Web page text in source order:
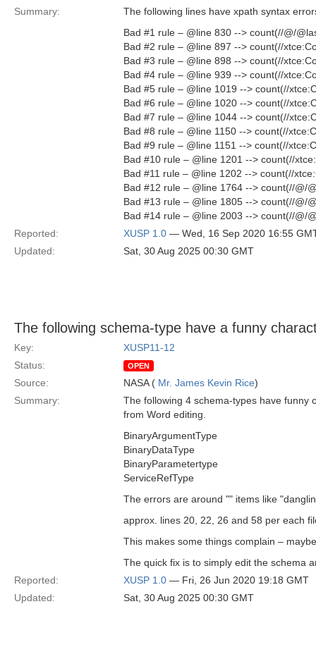
Summary:
The following lines have xpath syntax
Bad #1 rule – @line 830 --> count(//@/
Bad #2 rule – @line 897 --> count(//
Bad #3 rule – @line 898 --> count(//
Bad #4 rule – @line 939 --> count(//
Bad #5 rule – @line 1019 --> count(//
Bad #6 rule – @line 1020 --> count(//
Bad #7 rule – @line 1044 --> count(//
Bad #8 rule – @line 1150 --> count(//
Bad #9 rule – @line 1151 --> count(//
Bad #10 rule – @line 1201 --> count(//
Bad #11 rule – @line 1202 --> count(//
Bad #12 rule – @line 1764 --> count(//@/
Bad #13 rule – @line 1805 --> count(//@/
Bad #14 rule – @line 2003 --> count(//@/
Reported:
XUSP 1.0 — Wed, 16 Sep 2020 16:55
Updated:
Sat, 30 Aug 2025 00:30 GMT
The following schema-type have a funny
Key:
XUSP11-12
Status:
OPEN
Source: NASA ( Mr. James Kevin Rice)
Summary:
The following 4 schema-types have funny
from Word editing.
BinaryArgumentType
BinaryDataType
BinaryParametertype
ServiceRefType
The errors are around "" items like
approx. lines 20, 22, 26 and 58 per each
This makes some things complain –
The quick fix is to simply edit the schema
Reported:
XUSP 1.0 — Fri, 26 Jun 2020 19:18 GMT
Updated:
Sat, 30 Aug 2025 00:30 GMT